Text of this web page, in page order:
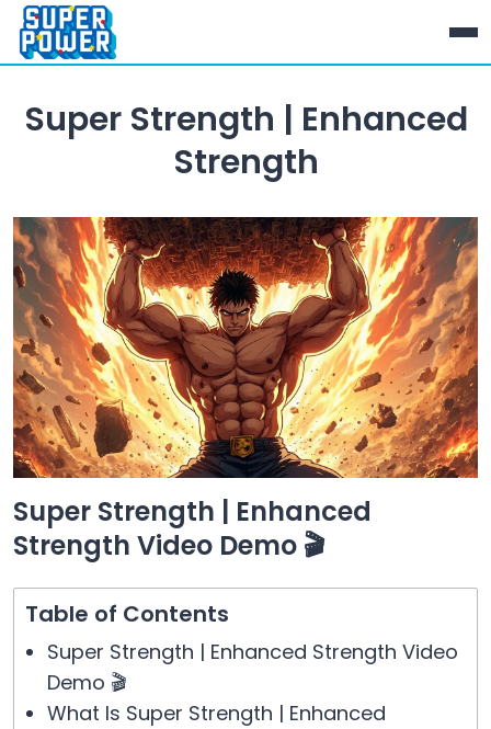
Super Strength | Enhanced
Strength
Super Strength | Enhanced
Strength Video Demo 🎬
Table of Contents
Super Strength | Enhanced Strength Video
Demo 🎬
What Is Super Strength | Enhanced